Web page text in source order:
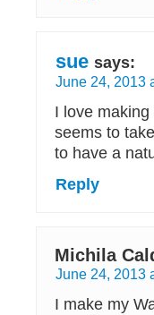
sue says:
June 24, 2013
I love
seems to
to have a
Reply
Michila
June 24, 2013
I make my